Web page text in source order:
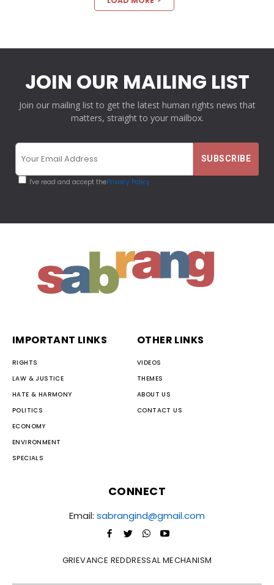
JOIN OUR MAILING LIST
Join our mailing list to get the latest human rights news that
matters, straight to your mailbox.
I've read and accept thePrivacy Policy
IMPORTANT LINKS
RIGHTS
LAW & JUSTICE
HATE & HARMONY
POLITICS
ECONOMY
ENVIRONMENT
SPECIALS
OTHER LINKS
VIDEOS
THEMES
ABOUT US
CONTACT US
CONNECT
Email: sabrangind@gmail.com
GRIEVANCE REDDRESSAL MECHANISM